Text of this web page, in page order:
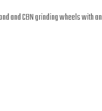
and CBN grinding wheels with an